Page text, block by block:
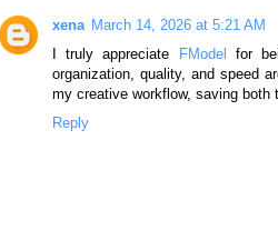
xena March 14, 2026 at 5:21 AM
I truly appreciate
FModel
for
organization, quality, and speed
my creative workflow, saving both
Reply